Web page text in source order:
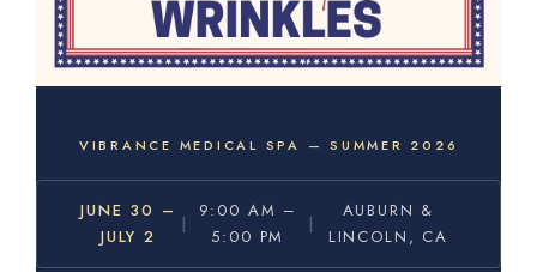
VIBRANCE MEDICAL SPA — SUMMER 2026
JUNE 30 –
JULY 2
|
9:00 AM –
5:00 PM
|
AUBURN &
LINCOLN, CA